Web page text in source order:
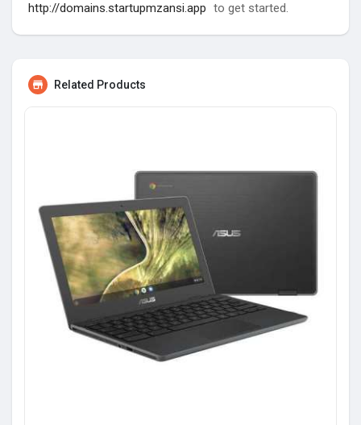
http://domains.startupmzansi.app to get started.
Related Products